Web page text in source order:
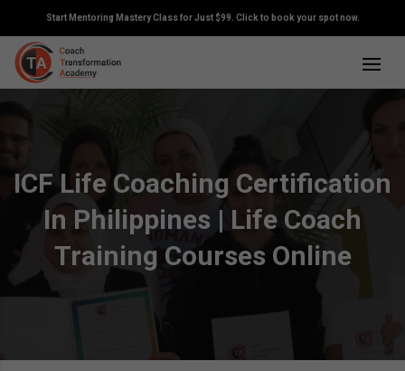
Start Mentoring Mastery Class for Just $99. Click to book your spot now.
ICF Life Coaching Certification
In Philippines | Life Coach
Training Courses Online